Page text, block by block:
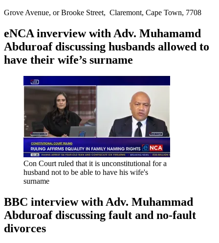
Grove Avenue, or Brooke Street, Claremont, Cape Town, 7708
eNCA inverview with Adv. Muhamamd
Abduroaf discussing husbands allowed to
have their wife’s surname
Con Court ruled that it is unconstitutional for a
husband not to be able to have his wife's
surname
BBC interview with Adv. Muhammad
Abduroaf discussing fault and no-fault
divorces